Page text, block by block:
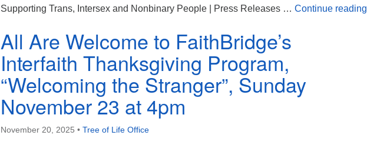
Supporting Trans, Intersex and Nonbinary People | Press Releases … Continue reading
All Are Welcome to FaithBridge’s
Interfaith Thanksgiving Program,
“Welcoming the Stranger”, Sunday
November 23 at 4pm
November 20, 2025 • Tree of Life Office